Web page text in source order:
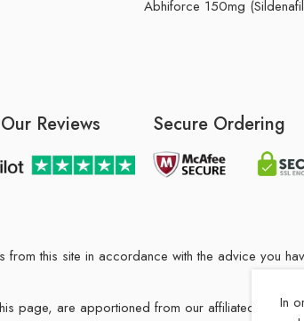
Abhiforce 150mg
Reviews Secure Ordering
this site in accordance with the advice you
page, are apportioned from our affiliated Indian
In